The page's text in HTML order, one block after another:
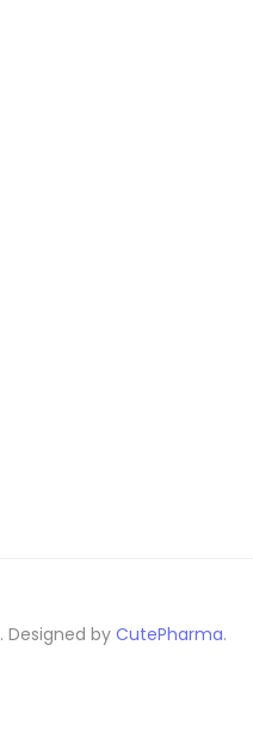
. Designed by CutePharma.